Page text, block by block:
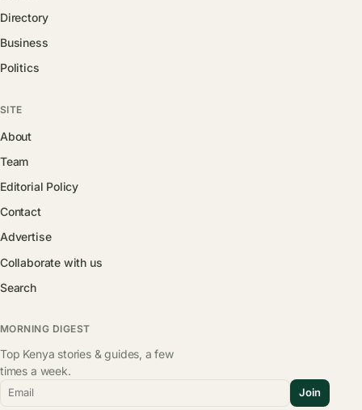
Directory
Business
Politics
SITE
About
Team
Editorial Policy
Contact
Advertise
Collaborate with us
Search
MORNING DIGEST
Top Kenya stories & guides, a few
times a week.
Email Join